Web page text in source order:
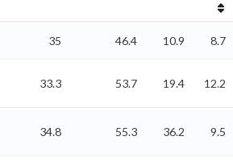
35 46.4 10.9 8.7
33.3 53.7 19.4 12.2
34.8 55.3 36.2 9.5